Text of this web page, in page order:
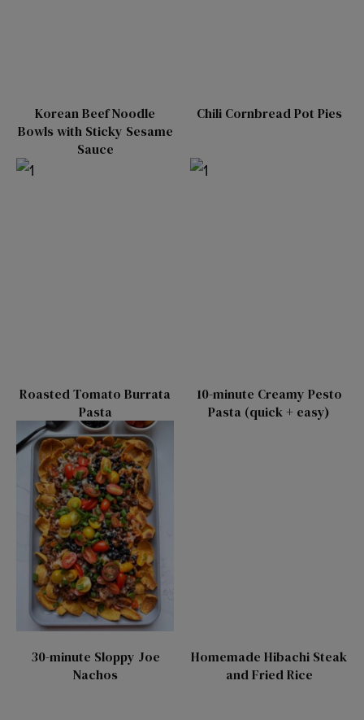
Korean Beef Noodle
Bowls with Sticky Sesame
Sauce
Chili Cornbread Pot Pies
Roasted Tomato Burrata
Pasta
10-minute Creamy Pesto
Pasta (quick + easy)
30-minute Sloppy Joe
Nachos
Homemade Hibachi Steak
and Fried Rice